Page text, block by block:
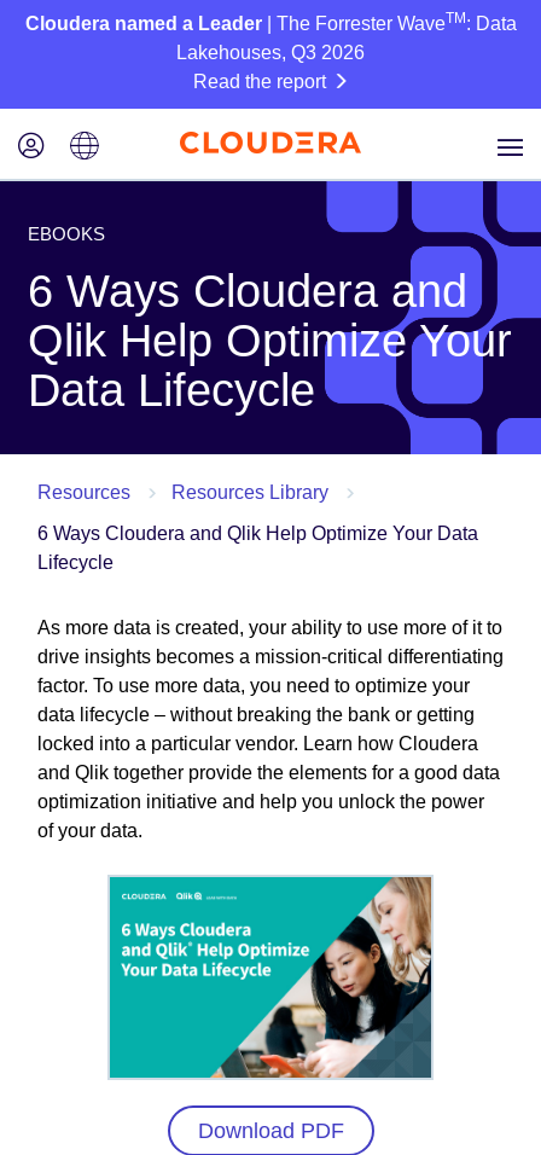
Cloudera named a Leader| The Forrester WaveTM : Data
Lakehouses, Q3 2026
Read the report
EBOOKS
6 Ways Cloudera and
Qlik Help Optimize Your
Data Lifecycle
Resources
Resources Library
6 Ways Cloudera and Qlik Help Optimize Your Data
Lifecycle
As more data is created, your ability to use more of it to
drive insights becomes a mission-critical differentiating
factor. To use more data, you need to optimize your
data lifecycle – without breaking the bank or getting
locked into a particular vendor. Learn how Cloudera
and Qlik together provide the elements for a good data
optimization initiative and help you unlock the power
of your data.
Download PDF